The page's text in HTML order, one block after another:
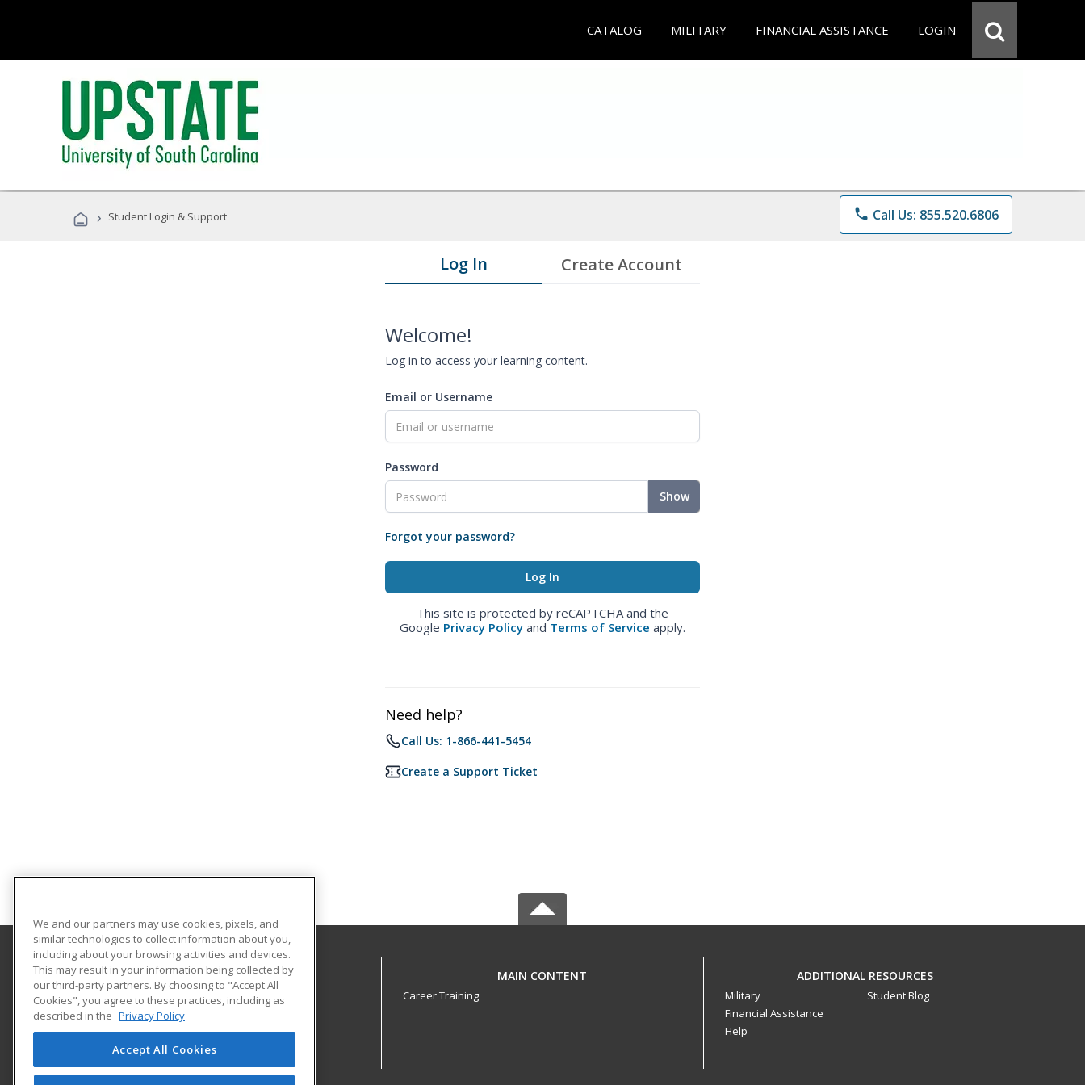
CATALOG MILITARY FINANCIAL ASSISTANCE LOGIN
› Student Login & Support phone Call Us: 855.520.6806
Log In Create Account
Welcome!
Log in to access your learning content.
Email or Username
Password
Show
Forgot your password?
This site is protected by reCAPTCHA and the
Google Privacy Policy and Terms of Service apply.
Need help?
Call Us: 1-866-441-5454
Create a Support Ticket
University of South Carolina Upstate
800 University Way
Spartanburg, SC 29303 US
MAIN CONTENT
Career Training
ADDITIONAL RESOURCES
Military
Financial Assistance
Help
Student Blog
We and our partners may use cookies, pixels, and
similar technologies to collect information about you,
including about your browsing activities and devices.
This may result in your information being collected by
our third-party partners. By choosing to "Accept All
Cookies", you agree to these practices, including as
described in the Privacy Policy
Accept All Cookies